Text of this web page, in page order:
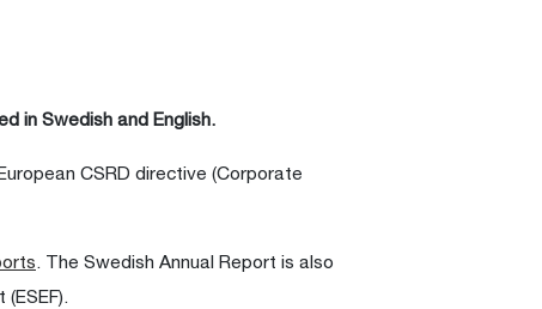
in Swedish and English.
CSRD directive (Corporate
. The Swedish Annual Report is also